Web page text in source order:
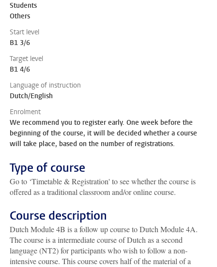
Students
Others
Start level
B1 3/6
Target level
B1 4/6
Language of instruction
Dutch/English
Enrolment
We recommend you to register early. One week before the
beginning of the course, it will be decided whether a course
will take place, based on the number of registrations.
Type of course
Go to ‘Timetable & Registration' to see whether the course is
offered as a traditional classroom and/or online course.
Course description
Dutch Module 4B is a follow up course to Dutch Module 4A.
The course is a intermediate course of Dutch as a second
language (NT2) for participants who wish to follow a non-
intensive course. This course covers half of the material of a